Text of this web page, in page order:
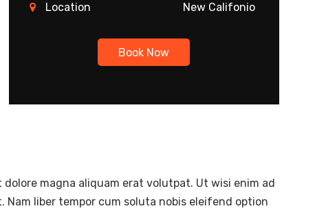
Location New Califonio
Book Now
magna aliquam erat volutpat. Ut wisi enim ad
liber tempor cum soluta nobis eleifend option